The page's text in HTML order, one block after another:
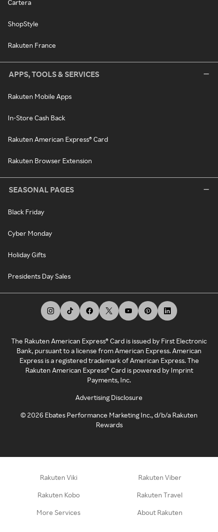
Cartera
ShopStyle
Rakuten France
APPS, TOOLS & SERVICES
Rakuten Mobile Apps
In-Store Cash Back
Rakuten American Express® Card
Rakuten Browser Extension
SEASONAL PAGES
Black Friday
Cyber Monday
Holiday Gifts
Presidents Day Sales
The Rakuten American Express® Card is issued by First Electronic
Bank, pursuant to a license from American Express. American
Express is a registered trademark of American Express. The
Rakuten American Express® Card is powered by Imprint
Payments, Inc.
Advertising Disclosure
©2026 Ebates Performance Marketing Inc., d/b/a Rakuten
Rewards
Rakuten Viki Rakuten Viber
Rakuten Kobo Rakuten Travel
More Services About Rakuten